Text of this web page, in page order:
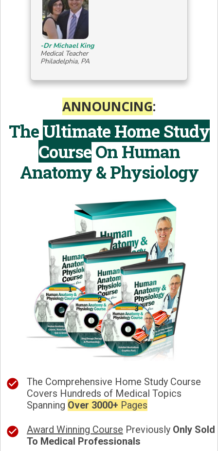
-Dr Michael King
Medical Teacher
Philadelphia, PA
ANNOUNCING:
TheUltimate Home Study
CourseOnHuman
Anatomy & Physiology
The Comprehensive Home Study Course
Covers Hundreds of Medical Topics
Spanning Over 3000+ Pages
Award Winning Course Previously Only Sold
To Medical Professionals